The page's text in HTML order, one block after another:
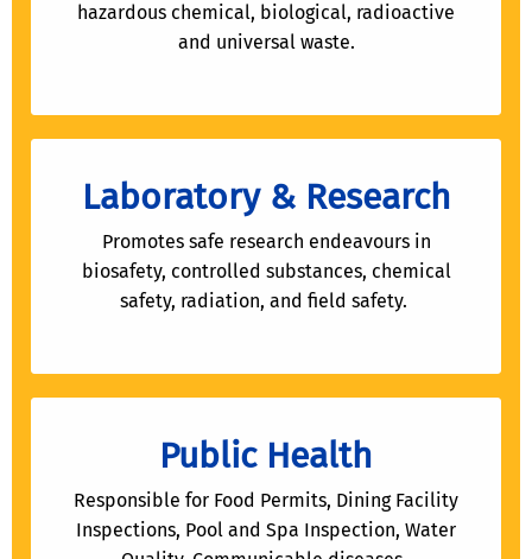
hazardous chemical, biological, radioactive
and universal waste.
Laboratory & Research
Promotes safe research endeavours in
biosafety, controlled substances, chemical
safety, radiation, and field safety.
Public Health
Responsible for Food Permits, Dining Facility
Inspections, Pool and Spa Inspection, Water